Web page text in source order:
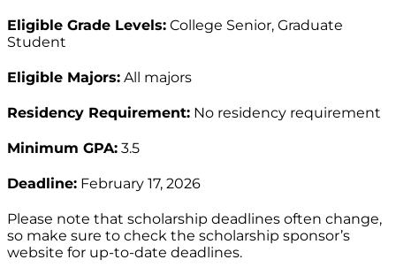
Eligible Grade Levels: College Senior, Graduate
Student
Eligible Majors: All majors
Residency Requirement: No residency requirement
Minimum GPA: 3.5
Deadline: February 17, 2026
Please note that scholarship deadlines often change,
so make sure to check the scholarship sponsor’s
website for up-to-date deadlines.